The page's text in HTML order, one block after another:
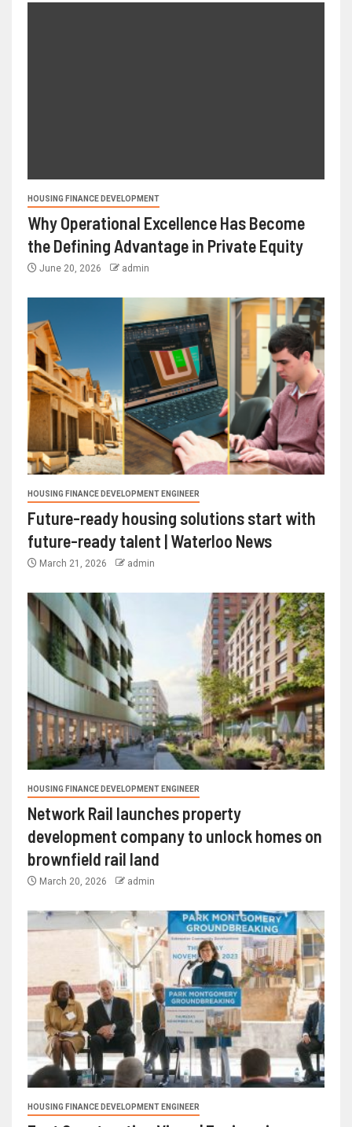
HOUSING FINANCE DEVELOPMENT
Why Operational Excellence Has Become
the Defining Advantage in Private Equity
June 20, 2026 admin
HOUSING FINANCE DEVELOPMENT ENGINEER
Future-ready housing solutions start with
future-ready talent | Waterloo News
March 21, 2026 admin
HOUSING FINANCE DEVELOPMENT ENGINEER
Network Rail launches property
development company to unlock homes on
brownfield rail land
March 20, 2026 admin
HOUSING FINANCE DEVELOPMENT ENGINEER